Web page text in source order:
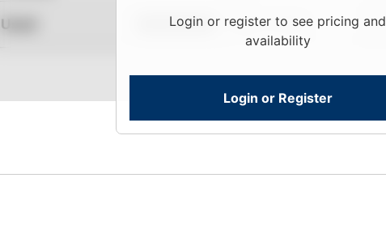
Login or register to see pricing and
availability
Login or Register
Used Limited Quantity Login To View